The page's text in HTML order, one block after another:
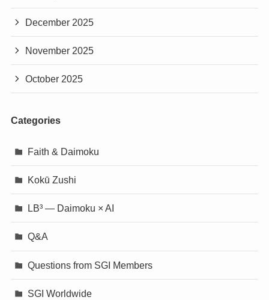
December 2025
November 2025
October 2025
Categories
Faith & Daimoku
Kokū Zushi
LB³ — Daimoku × AI
Q&A
Questions from SGI Members
SGI Worldwide